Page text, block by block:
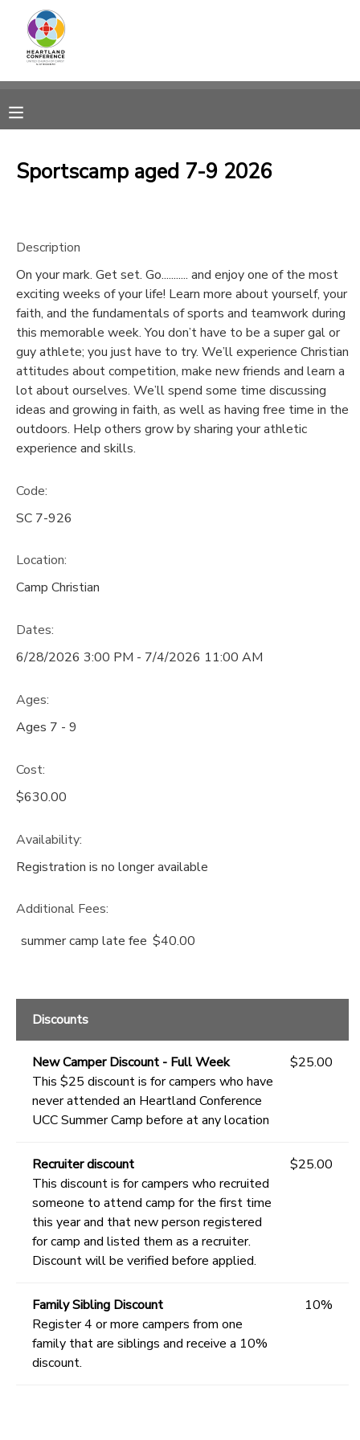
Sportscamp aged 7-9 2026
Description
On your mark. Get set. Go........... and enjoy one of the most
exciting weeks of your life! Learn more about yourself, your
faith, and the fundamentals of sports and teamwork during
this memorable week. You don’t have to be a super gal or
guy athlete; you just have to try. We’ll experience Christian
attitudes about competition, make new friends and learn a
lot about ourselves. We’ll spend some time discussing
ideas and growing in faith, as well as having free time in the
outdoors. Help others grow by sharing your athletic
experience and skills.
Code:
SC 7-926
Location:
Camp Christian
Dates:
6/28/2026 3:00 PM - 7/4/2026 11:00 AM
Ages:
Ages 7 - 9
Cost:
$630.00
Availability:
Registration is no longer available
Additional Fees:
summer camp late fee $40.00
Discounts
New Camper Discount - Full Week
This $25 discount is for campers who have
never attended an Heartland Conference
UCC Summer Camp before at any location
$25.00
Recruiter discount
This discount is for campers who recruited
someone to attend camp for the first time
this year and that new person registered
for camp and listed them as a recruiter.
Discount will be verified before applied.
$25.00
Family Sibling Discount
Register 4 or more campers from one
family that are siblings and receive a 10%
discount.
10%
MY ACCOUNT
RESERVATIONS
MESSAGE CENTER
CAMP STORE
SPONSORSHIPS
DONATIONS